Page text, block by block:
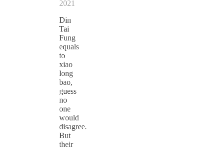
2021
Din
Tai
Fung
equals
to
xiao
long
bao,
guess
no
one
would
disagree.
But
their